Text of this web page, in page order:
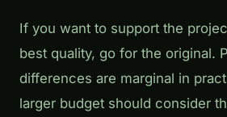
If you want to support the
best quality, go for the original.
differences are marginal in
larger budget should consider